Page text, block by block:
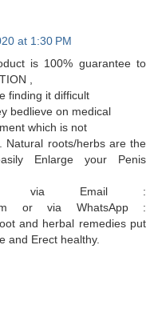
at 1:30 PM
is 100% guarantee to
,
finding it difficult
bedlieve on medical
which is not
Natural roots/herbs are the
Enlarge your Penis
via Email :
or via WhatsApp :
and herbal remedies put
and Erect healthy.